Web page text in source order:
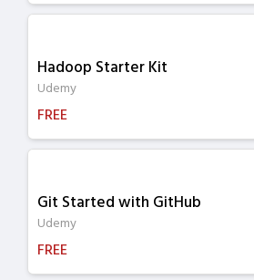
Hadoop Starter Kit
Udemy
FREE
Git Started with GitHub
Udemy
FREE